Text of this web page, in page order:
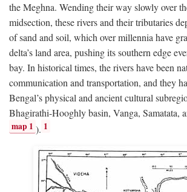
the Meghna. Wending their way slowly over
midsection, these rivers and their tributaries
of sand and soil, which over millennia have
delta’s land area, pushing its southern edge
bay. In historical times, the rivers have been
communication and transportation, and they
Bengal’s physical and ancient cultural
Bhagirathi-Hooghly basin, Vanga, Samatata,
map 1 ). 1